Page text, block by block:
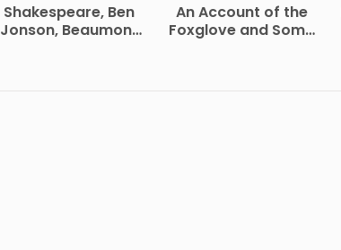
Shakespeare, Ben
Jonson, Beaumont
An Account of the
Foxglove and Some